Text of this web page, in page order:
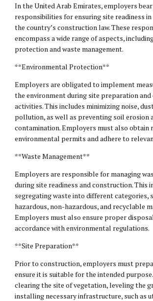
In the United Arab Emirates, employers
responsibilities for ensuring site readiness
the country’s construction law. These
encompass a wide range of aspects,
protection and waste management.
**Environmental Protection**
Employers are obligated to implement
the environment during site preparation
activities. This includes minimizing noise,
pollution, as well as preventing soil erosion
contamination. Employers must also obtain
environmental permits and adhere to
**Waste Management**
Employers are responsible for managing
during site readiness and construction. This
segregating waste into different categories,
hazardous, non-hazardous, and recyclable
Employers must also ensure proper
accordance with environmental regulations.
**Site Preparation**
Prior to construction, employers must
ensure it is suitable for the intended
clearing the site of vegetation, leveling the
installing necessary infrastructure, such as